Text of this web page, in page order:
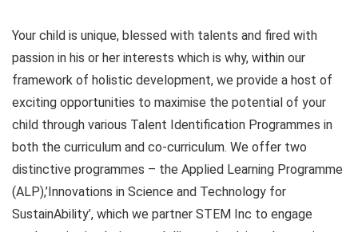
Your child is unique, blessed with talents and fired with
passion in his or her interests which is why, within our
framework of holistic development, we provide a host of
exciting opportunities to maximise the potential of your
child through various Talent Identification Programmes in
both the curriculum and co-curriculum. We offer two
distinctive programmes – the Applied Learning Programme
(ALP),’Innovations in Science and Technology for
SustainAbility’, which we partner STEM Inc to engage